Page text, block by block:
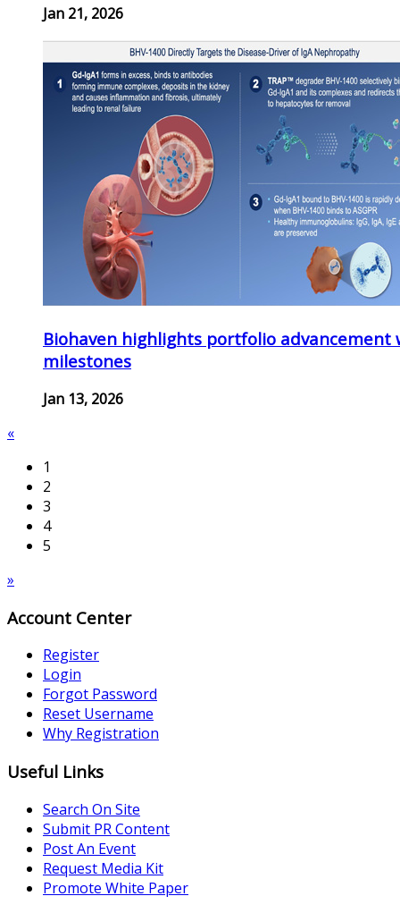
Jan 21, 2026
Biohaven highlights portfolio
milestones
Jan 13, 2026
«
1
2
3
4
5
»
Account Center
Register
Login
Forgot Password
Reset Username
Why Registration
Useful Links
Search On Site
Submit PR Content
Post An Event
Request Media Kit
Promote White Paper